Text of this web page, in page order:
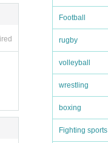
Football
rugby
volleyball
wrestling
boxing
Fighting sports